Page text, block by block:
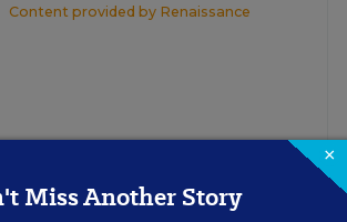
Content provided by Renaissance
×
Miss Another Story